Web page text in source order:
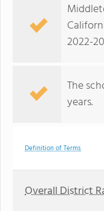
2022-
The
years.
Definition of Terms
Overall District